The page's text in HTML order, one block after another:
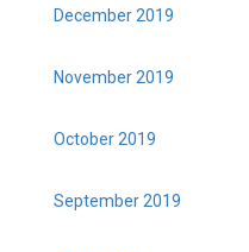
December 2019
November 2019
October 2019
September 2019